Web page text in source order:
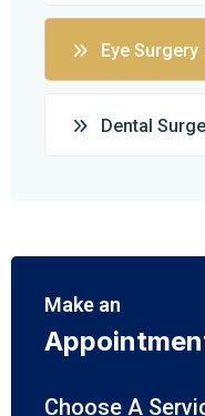
Eye Surgery
Dental
Make an